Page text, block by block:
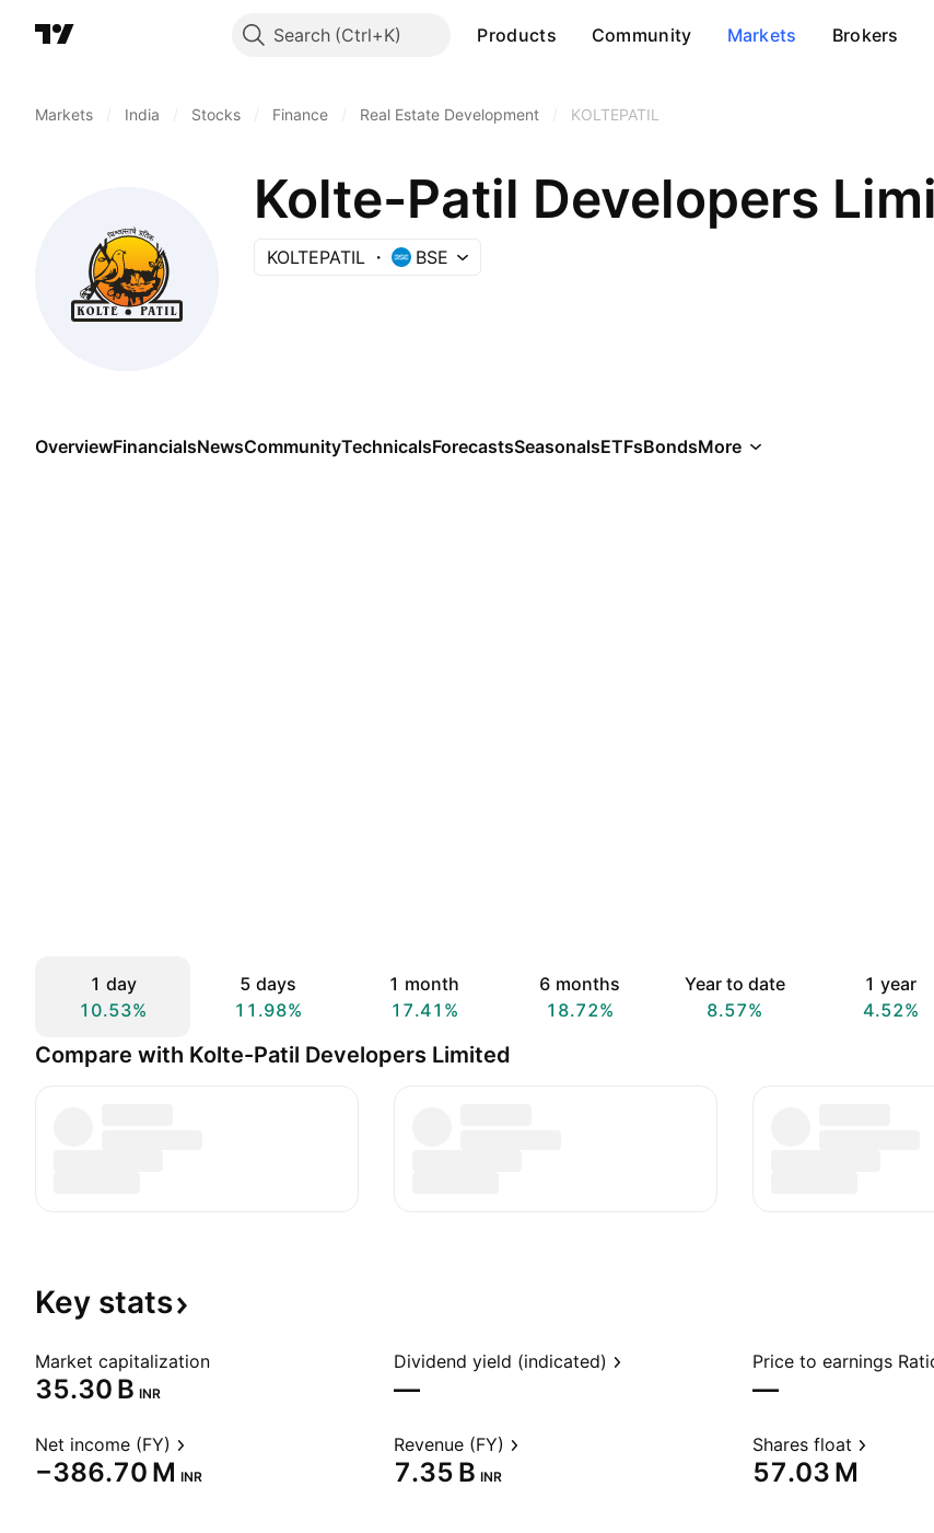
Search Products Community Markets Brokers
Markets India Stocks Finance Real Estate Development KOLTEPATIL
Kolte-Patil Developers
KOLTEPATIL BSE
OverviewFinancialsNewsCommunityTechnicalsForecastsSeasonalsETFsBondsMore
1 day
10.53%
5 days
11.98%
1 month
17.41%
6 months
18.72%
Year to date
8.57%
1 year
4.52%
Compare with Kolte-Patil Developers Limited
Key stats
Market capitalization
‪35.30 B‬ INR
Dividend yield (indicated)
—
Price to earnings
—
Net income (FY)
‪−386.70 M‬ INR
Revenue (FY)
‪7.35 B‬ INR
Shares float
‪57.03 M‬